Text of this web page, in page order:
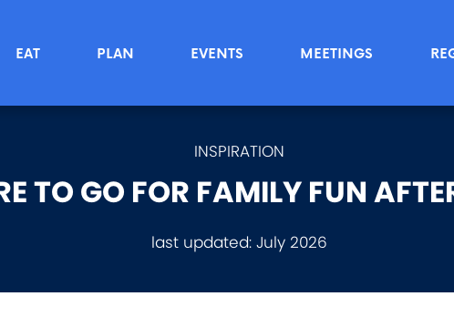
EAT PLAN EVENTS MEETINGS
INSPIRATION
TO GO FOR FAMILY FUN
last updated:July 2026